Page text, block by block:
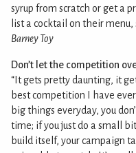
syrup from scratch or get a
list a cocktail on their menu,
Barney Toy
Don’t let the competition
“It gets pretty daunting, it
best competition I have
big things everyday, you
time; if you just do a small
build itself, your campaign